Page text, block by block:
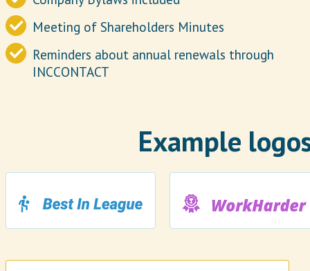
Meeting of Shareholders Minutes
Reminders about annual renewals through
INCCONTACT
Example